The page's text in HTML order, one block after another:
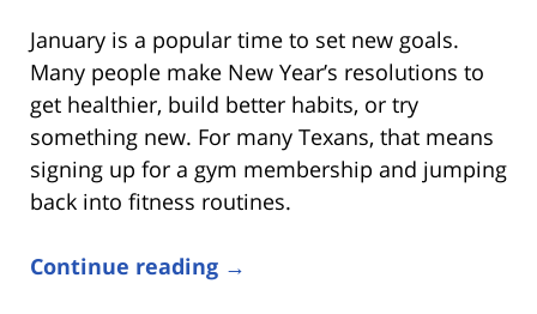
January is a popular time to set new goals.
Many people make New Year’s resolutions to
get healthier, build better habits, or try
something new. For many Texans, that means
signing up for a gym membership and jumping
back into fitness routines.
Continue reading →